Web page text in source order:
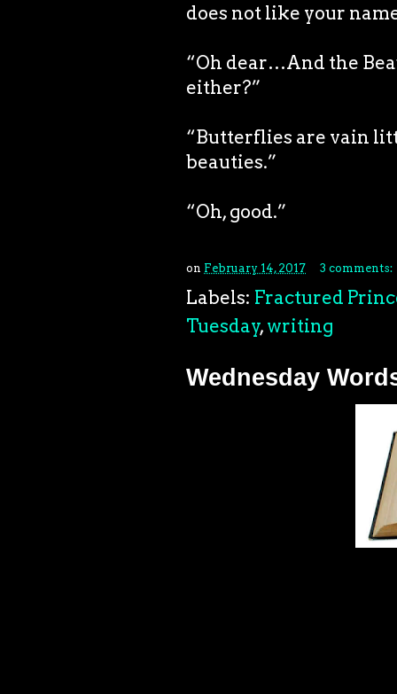
does not like your
“Oh dear…And the
either?”
“Butterflies are vain
beauties.”
“Oh, good.”
on February 14, 2017 3 comments:
Labels: Fractured
Tuesday, writing
Wednesday